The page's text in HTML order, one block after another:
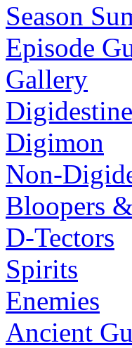
Season
Episode
Gallery
Digimon
Non-
Bloopers
D-Tectors
Spirits
Enemies
Ancient